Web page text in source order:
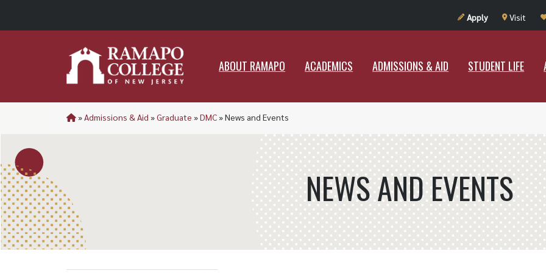
Apply Visit
ABOUT RAMAPO ACADEMICS ADMISSIONS & AID STUDENT LIFE
ADMISSIONS & AID STUDENT
»Admissions & Aid »Graduate »DMC»News and Events
NEWS AND EVENTS